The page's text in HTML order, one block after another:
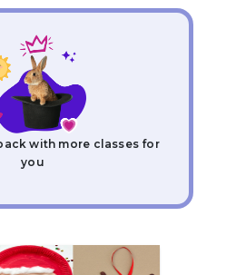
with more classes for
you